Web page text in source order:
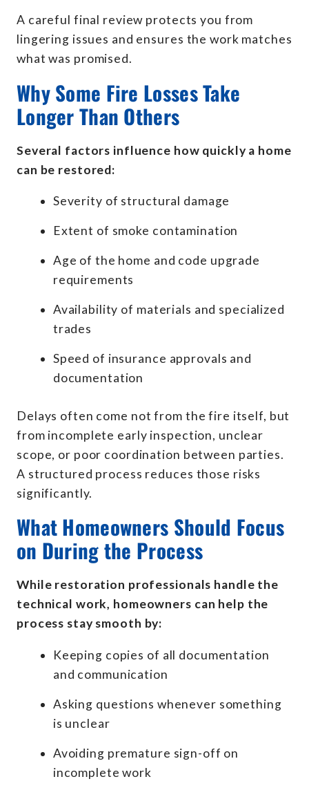
A careful final review protects you from
lingering issues and ensures the work matches
what was promised.
Why Some Fire Losses Take
Longer Than Others
Several factors influence how quickly a home
can be restored:
Severity of structural damage
Extent of smoke contamination
Age of the home and code upgrade
requirements
Availability of materials and specialized
trades
Speed of insurance approvals and
documentation
Delays often come not from the fire itself, but
from incomplete early inspection, unclear
scope, or poor coordination between parties.
A structured process reduces those risks
significantly.
What Homeowners Should Focus
on During the Process
While restoration professionals handle the
technical work, homeowners can help the
process stay smooth by:
Keeping copies of all documentation
and communication
Asking questions whenever something
is unclear
Avoiding premature sign-off on
incomplete work